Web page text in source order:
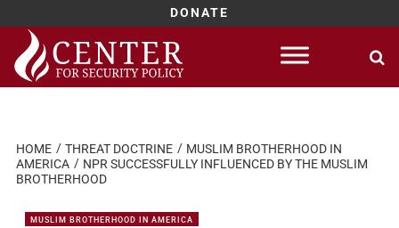
DONATE
Skip
content
HOME THREAT DOCTRINE
MUSLIM BROTHERHOOD IN
AMERICA
NPR SUCCESSFULLY INFLUENCED BY THE MUSLIM
BROTHERHOOD
MUSLIM BROTHERHOOD IN AMERICA